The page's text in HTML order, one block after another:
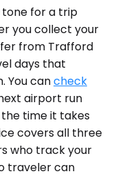
for a trip
you collect your
from Trafford
days that
You cancheck
airport run
time it takes
covers all three
who track your
traveler can